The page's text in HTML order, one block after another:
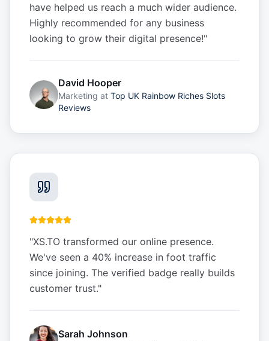
have helped us reach a much wider audience.
Highly recommended for any business
looking to grow their digital presence!"
David Hooper
Marketing at Top UK Rainbow Riches Slots
Reviews
"XS.TO transformed our online presence.
We've seen a 40% increase in foot traffic
since joining. The verified badge really builds
customer trust."
Sarah Johnson